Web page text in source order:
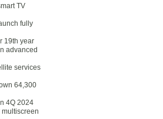
TV
fully
19th year
advanced
services
64,300
4Q 2024